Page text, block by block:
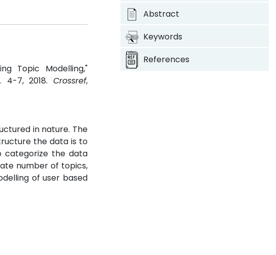
Topic Modelling,"
4-7, 2018.Crossref,
in nature. The
the data is to
categorize the data
number of topics,
of user based
Abstract
Keywords
References